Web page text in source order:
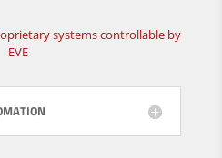
systems controllable by
EVE